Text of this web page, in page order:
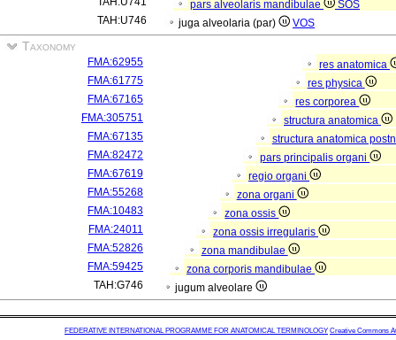
pars alveolaris mandibulae
SOS
TAH:U746
juga alveolaria (par) VOS
Taxonomy
FMA:62955
res anatomica
FMA:61775
res physica
FMA:67165
res corporea
FMA:305751
structura anatomica
FMA:67135
structura anatomica
FMA:82472
pars principalis organi
FMA:67619
regio organi
FMA:55268
zona organi
FMA:10483
zona ossis
FMA:24011
zona ossis irregularis
FMA:52826
zona mandibulae
FMA:59425
zona corporis mandibulae
TAH:G746
jugum alveolare
FEDERATIVE INTERNATIONAL PROGRAMME FOR ANATOMICAL TERMINOLOGY Creative Commons